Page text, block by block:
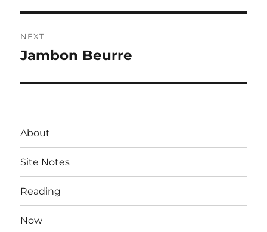
NEXT
Next
Jambon Beurre
About
Site Notes
Reading
Now